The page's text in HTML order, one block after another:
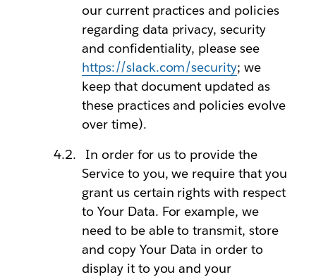
our current practices and policies
regarding data privacy, security
and confidentiality, please see
https://slack.com/security; we
keep that document updated as
these practices and policies evolve
over time).
In order for us to provide the
Service to you, we require that you
grant us certain rights with respect
to Your Data. For example, we
need to be able to transmit, store
and copy Your Data in order to
display it to you and your